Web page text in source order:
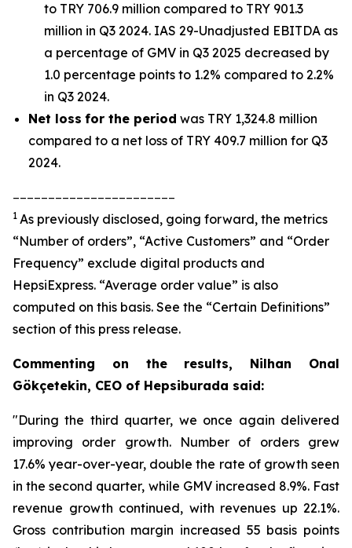
to TRY 706.9 million compared to TRY 901.3
million in Q3 2024. IAS 29-Unadjusted EBITDA as
a percentage of GMV in Q3 2025 decreased by
1.0 percentage points to 1.2% compared to 2.2%
in Q3 2024.
Net loss for the period was TRY 1,324.8 million
compared to a net loss of TRY 409.7 million for Q3
2024.
1 As previously disclosed, going forward, the metrics
“Number of orders”, “Active Customers” and “Order
Frequency” exclude digital products and
HepsiExpress. “Average order value” is also
computed on this basis. See the “Certain Definitions”
section of this press release.
Commenting on the results, Nilhan Onal
Gökçetekin, CEO of Hepsiburada said:
"During the third quarter, we once again delivered
improving order growth. Number of orders grew
17.6% year-over-year, double the rate of growth seen
in the second quarter, while GMV increased 8.9%. Fast
revenue growth continued, with revenues up 22.1%.
Gross contribution margin increased 55 basis points